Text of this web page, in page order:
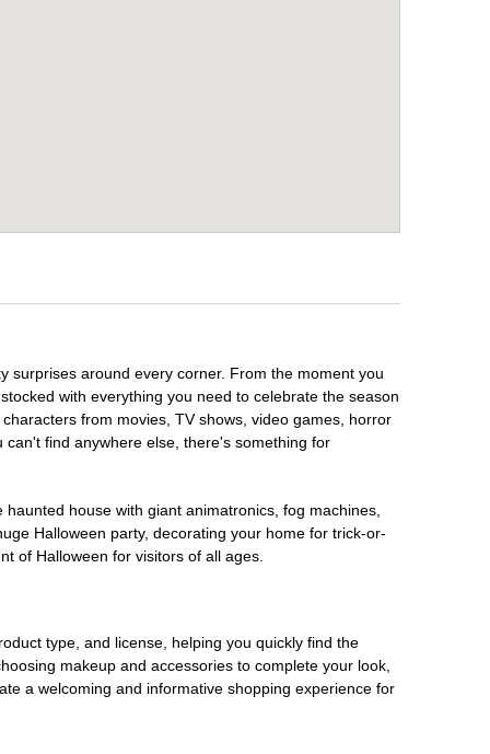
surprises around every corner. From the moment you
with everything you need to celebrate the season
from movies, TV shows, video games, horror
find anywhere else, there's something for
haunted house with giant animatronics, fog machines,
Halloween party, decorating your home for trick-or-
of Halloween for visitors of all ages.
type, and license, helping you quickly find the
makeup and accessories to complete your look,
a welcoming and informative shopping experience for